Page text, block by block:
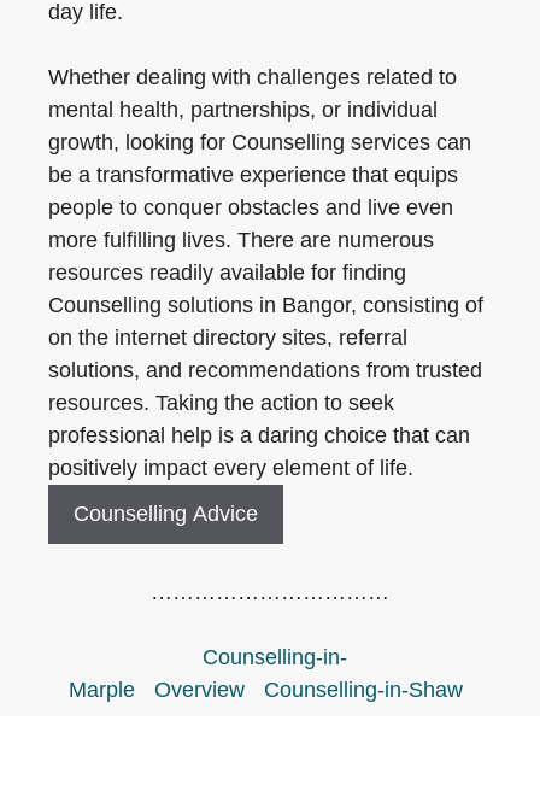
day life.
Whether dealing with challenges related to
mental health, partnerships, or individual
growth, looking for Counselling services can
be a transformative experience that equips
people to conquer obstacles and live even
more fulfilling lives. There are numerous
resources readily available for finding
Counselling solutions in Bangor, consisting of
on the internet directory sites, referral
solutions, and recommendations from trusted
resources. Taking the action to seek
professional help is a daring choice that can
positively impact every element of life.
Counselling Advice
……………………………
Counselling-in-
Marple
Overview Counselling-in-Shaw